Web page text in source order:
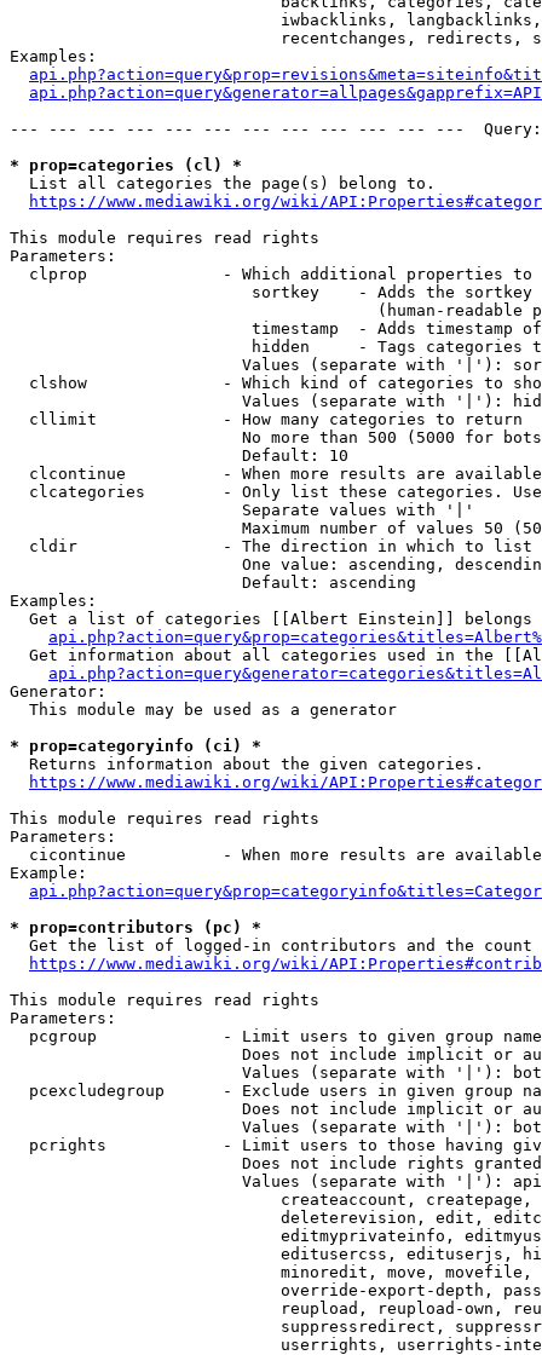
iwbacklinks,
recentchanges, redirects,
Examples:
--- --- --- --- --- --- --- --- --- --- --- ---
* prop=categories (cl) *
  List all categories the page(s) belong to.
https://www.mediawiki.org/wiki/
This module requires read rights
Parameters:
clprop              - Which additional properties to
sortkey    - Adds the
(human-readable
timestamp  - Adds timestamp
hidden     - Tags categories
Values (separate with '|'):
clshow              - Which kind of categories to
Values (separate with '|'):
  cllimit             - How many categories to return
No more than 500 (5000 for
                        Default: 10
clcontinue          - When more results are
clcategories        - Only list these categories.
                        Separate values with '|'
Maximum number of values 50
  cldir               - The direction in which to list
One value: ascending,
                        Default: ascending
Examples:
Get a list of categories [[Albert Einstein]] belongs
Get information about all categories used in the
Generator:
  This module may be used as a generator
* prop=categoryinfo (ci) *
  Returns information about the given categories.
https://www.mediawiki.org/wiki/
This module requires read rights
Parameters:
cicontinue          - When more results are
Example:
* prop=contributors (pc) *
Get the list of logged-in contributors and the
https://www.mediawiki.org/wiki/
This module requires read rights
Parameters:
pcgroup             - Limit users to given group
Does not include implicit or
Values (separate with '|'):
pcexcludegroup      - Exclude users in given group
Does not include implicit or
Values (separate with '|'):
pcrights            - Limit users to those having
Does not include rights
Values (separate with '|'):
createaccount,
deleterevision, edit,
editmyprivateinfo,
editusercss, edituserjs,
minoredit, move,
override-export-depth,
reupload, reupload-own,
suppressredirect,
userrights, userrights-